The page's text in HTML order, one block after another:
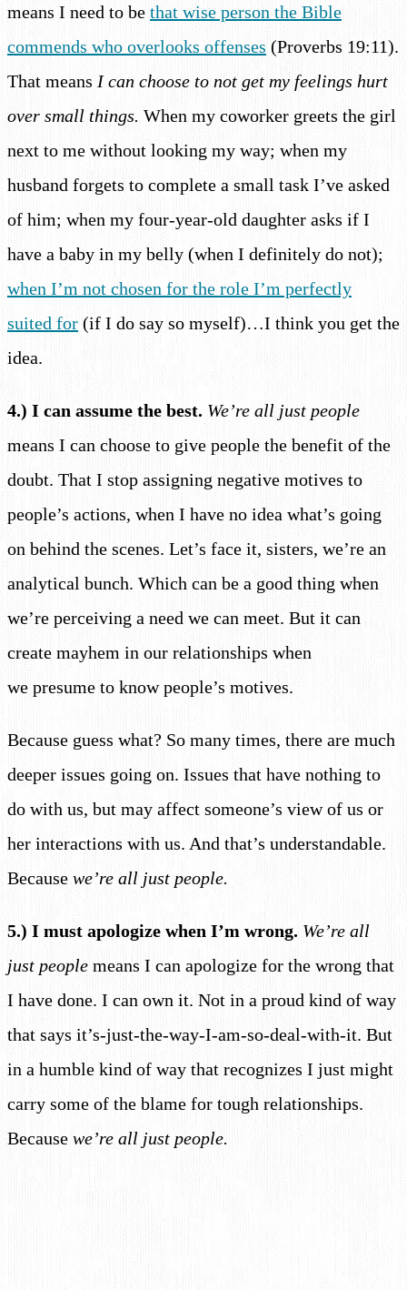
means I need to be that wise person the Bible
commends who overlooks offenses (Proverbs 19:11).
That means I can choose to not get my feelings hurt
over small things. When my coworker greets the girl
next to me without looking my way; when my
husband forgets to complete a small task I’ve asked
of him; when my four-year-old daughter asks if I
have a baby in my belly (when I definitely do not);
when I’m not chosen for the role I’m perfectly
suited for (if I do say so myself)…I think you get the
idea.
4.) I can assume the best. We’re all just people
means I can choose to give people the benefit of the
doubt. That I stop assigning negative motives to
people’s actions, when I have no idea what’s going
on behind the scenes. Let’s face it, sisters, we’re an
analytical bunch. Which can be a good thing when
we’re perceiving a need we can meet. But it can
create mayhem in our relationships when
we presume to know people’s motives.
Because guess what? So many times, there are much
deeper issues going on. Issues that have nothing to
do with us, but may affect someone’s view of us or
her interactions with us. And that’s understandable.
Because we’re all just people.
5.) I must apologize when I’m wrong. We’re all
just people means I can apologize for the wrong that
I have done. I can own it. Not in a proud kind of way
that says it’s-just-the-way-I-am-so-deal-with-it. But
in a humble kind of way that recognizes I just might
carry some of the blame for tough relationships.
Because we’re all just people.